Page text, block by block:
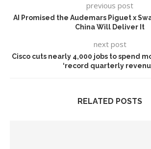
previous post
AI Promised the Audemars Piguet x
China Will Deliver It
next post
Cisco cuts nearly 4,000 jobs to spend
‘record quarterly
RELATED POSTS